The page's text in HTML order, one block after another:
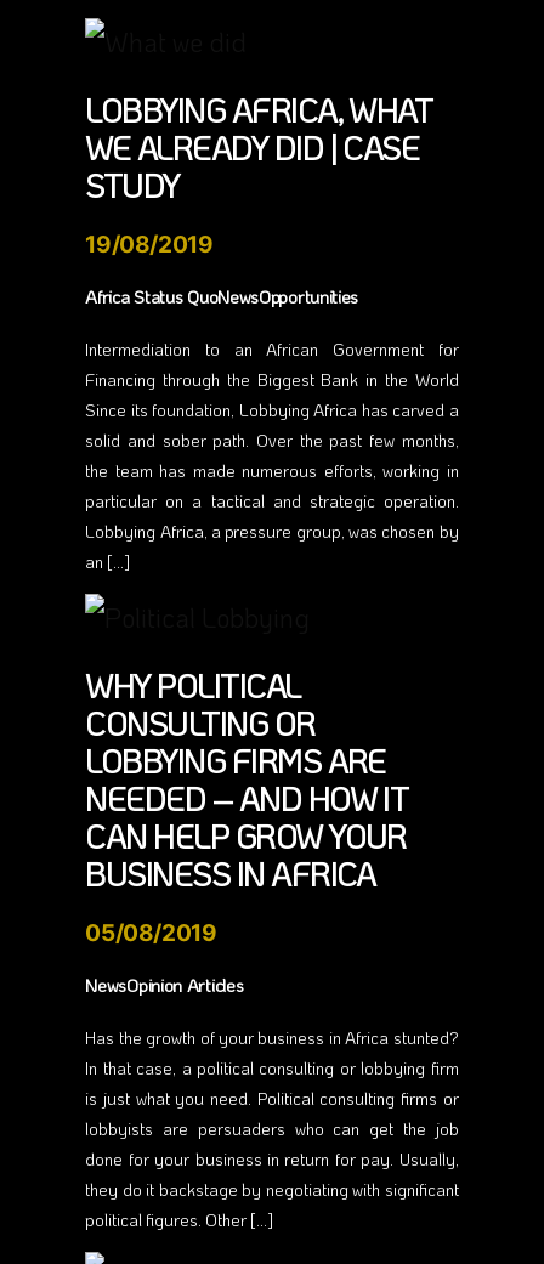
LOBBYING AFRICA, WHAT
WE ALREADY DID | CASE
STUDY
19/08/2019
Africa Status QuoNewsOpportunities
Intermediation to an African Government for
Financing through the Biggest Bank in the World
Since its foundation, Lobbying Africa has carved a
solid and sober path. Over the past few months,
the team has made numerous efforts, working in
particular on a tactical and strategic operation.
Lobbying Africa, a pressure group, was chosen by
an […]
WHY POLITICAL
CONSULTING OR
LOBBYING FIRMS ARE
NEEDED – AND HOW IT
CAN HELP GROW YOUR
BUSINESS IN AFRICA
05/08/2019
NewsOpinion Articles
Has the growth of your business in Africa stunted?
In that case, a political consulting or lobbying firm
is just what you need. Political consulting firms or
lobbyists are persuaders who can get the job
done for your business in return for pay. Usually,
they do it backstage by negotiating with significant
political figures. Other […]